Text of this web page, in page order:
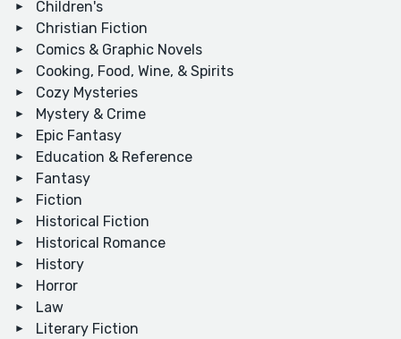
Children's
Christian Fiction
Comics & Graphic Novels
Cooking, Food, Wine, & Spirits
Cozy Mysteries
Mystery & Crime
Epic Fantasy
Education & Reference
Fantasy
Fiction
Historical Fiction
Historical Romance
History
Horror
Law
Literary Fiction